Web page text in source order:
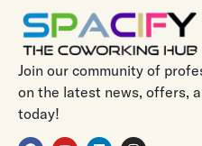
Join our community of
on the latest news, offers,
today!